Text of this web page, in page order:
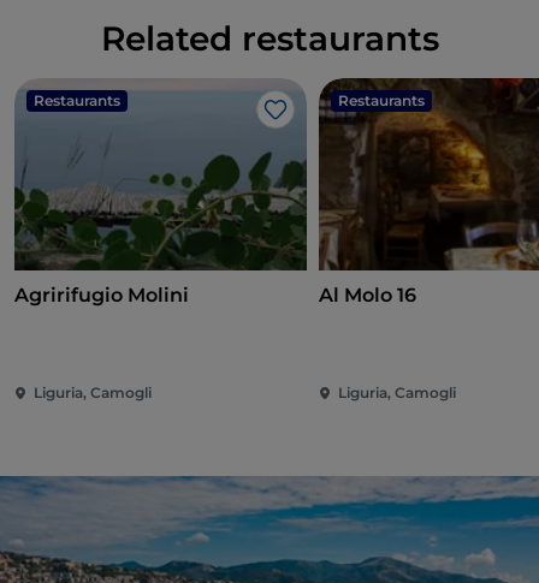
Related restaurants
Restaurants
Like
Agririfugio Molini
Liguria, Camogli
Restaurants
Al Molo 16
Liguria, Camogli